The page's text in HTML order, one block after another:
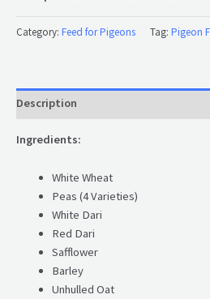
Category: Feed for Pigeons Tag: Pigeon
Description
Ingredients:
White Wheat
Peas (4 Varieties)
White Dari
Red Dari
Safflower
Barley
Unhulled Oat